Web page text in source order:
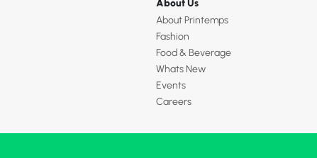
About Us
About Printemps
Fashion
Food & Beverage
Whats New
Events
Careers